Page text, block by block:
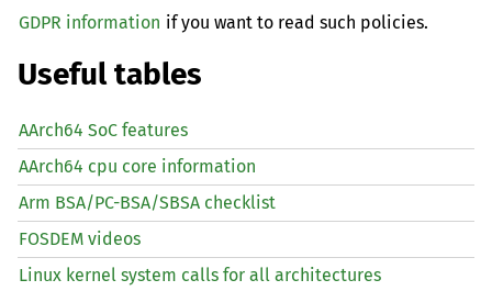
GDPR information if you want to read such policies.
Useful tables
AArch64 SoC features
AArch64 cpu core information
Arm BSA/PC-BSA/SBSA checklist
FOSDEM videos
Linux kernel system calls for all architectures